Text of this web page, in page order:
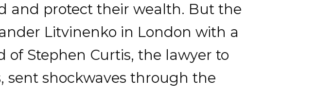
and protect their wealth. But the
Litvinenko in London with a
Stephen Curtis, the lawyer to
sent shockwaves through the